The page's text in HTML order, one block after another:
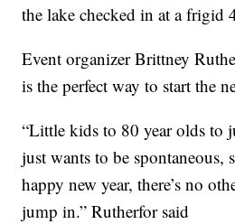
the lake checked in at a frigid
Event organizer Brittney
is the perfect way to start the
“Little kids to 80 year olds to
just wants to be spontaneous,
happy new year, there’s no
jump in.” Rutherfor said